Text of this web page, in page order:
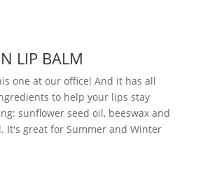
LIP BALM
one at our office! And it has all
to help your lips stay
sunflower seed oil, beeswax and
It's great for Summer and Winter